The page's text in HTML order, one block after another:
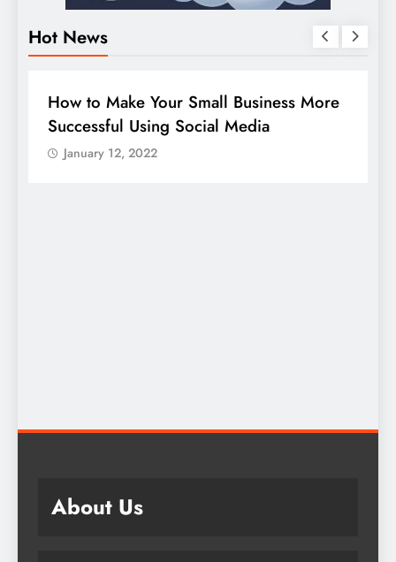
Hot News
BUSINESS
How to Make Your Small Business More
Successful Using Social Media
January 12, 2022
About Us